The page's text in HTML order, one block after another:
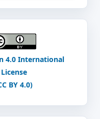
4.0 International
License
BY 4.0)